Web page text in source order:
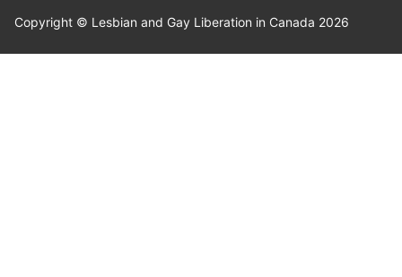
Copyright © Lesbian and Gay Liberation in Canada 2026